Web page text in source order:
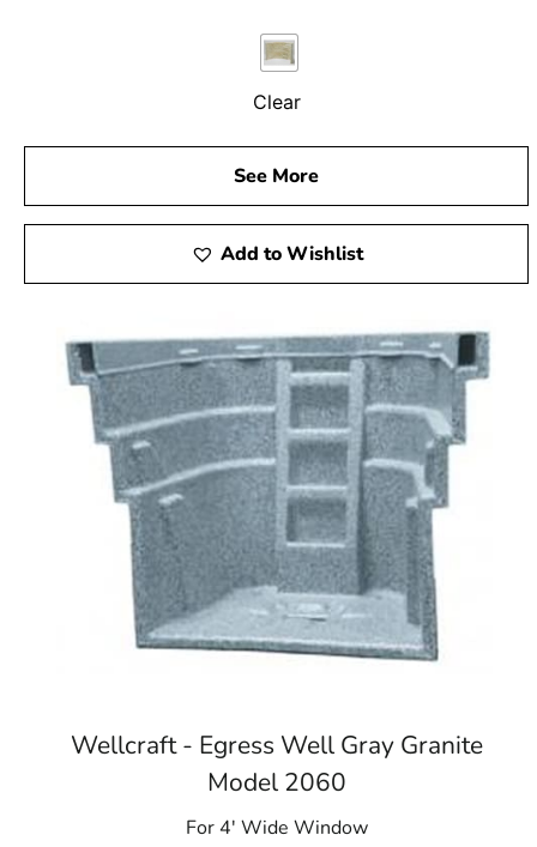
Clear
See More
Add to Wishlist
Wellcraft - Egress Well Gray Granite
Model 2060
For 4′ Wide Window